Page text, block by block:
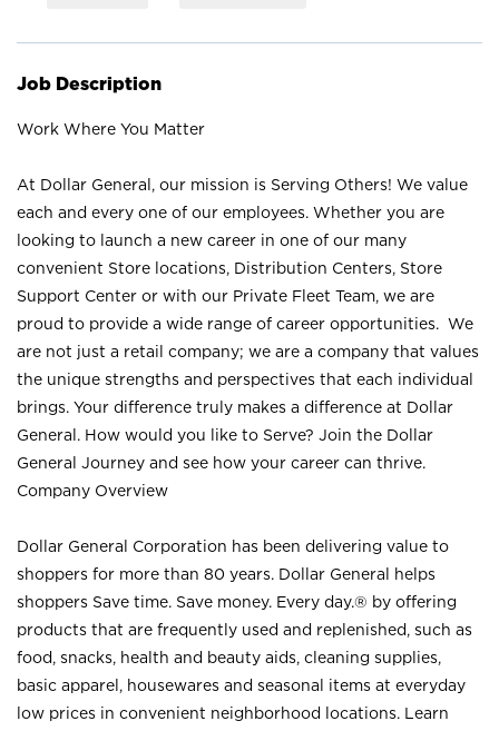
Job Description
Work Where You Matter
At Dollar General, our mission is Serving Others! We value
each and every one of our employees. Whether you are
looking to launch a new career in one of our many
convenient Store locations, Distribution Centers, Store
Support Center or with our Private Fleet Team, we are
proud to provide a wide range of career opportunities. We
are not just a retail company; we are a company that values
the unique strengths and perspectives that each individual
brings. Your difference truly makes a difference at Dollar
General. How would you like to Serve? Join the Dollar
General Journey and see how your career can thrive.
Company Overview
Dollar General Corporation has been delivering value to
shoppers for more than 80 years. Dollar General helps
shoppers Save time. Save money. Every day.® by offering
products that are frequently used and replenished, such as
food, snacks, health and beauty aids, cleaning supplies,
basic apparel, housewares and seasonal items at everyday
low prices in convenient neighborhood locations. Learn